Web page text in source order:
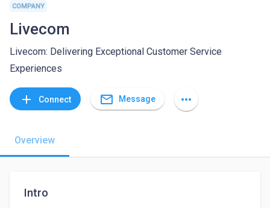
COMPANY
Livecom
Livecom: Delivering Exceptional Customer Service
Experiences
add Connect mail_outline Message more_horiz
Overview
Intro